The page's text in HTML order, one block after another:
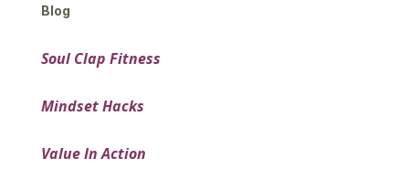
Blog
Soul Clap Fitness
Mindset Hacks
Value In Action